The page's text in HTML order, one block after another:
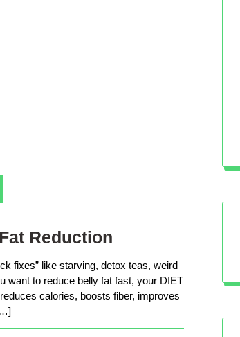
Reduction
fixes” like starving, detox teas, weird
want to reduce belly fat fast, your DIET
calories, boosts fiber, improves